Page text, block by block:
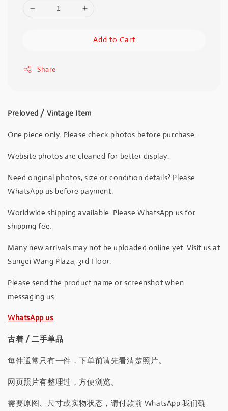
Add to Cart
Share
Preloved / Vintage Item
One piece only. Please check photos before purchase.
Website photos are cleaned for better display.
Need original photos, size or condition details? Please
WhatsApp us before payment.
Worldwide shipping available. Please WhatsApp us for
shipping fee.
Many new arrivals may not be uploaded online yet. Visit us at
Sungei Wang Plaza, 3rd Floor.
Please send the product name or screenshot when
messaging us.
WhatsApp us
古着 / 二手单品
每件通常只有一件，下单前请先看清楚照片。
网页照片有整理过，方便浏览。
需要原图、尺寸或实物状态，请付款前 WhatsApp 我们确